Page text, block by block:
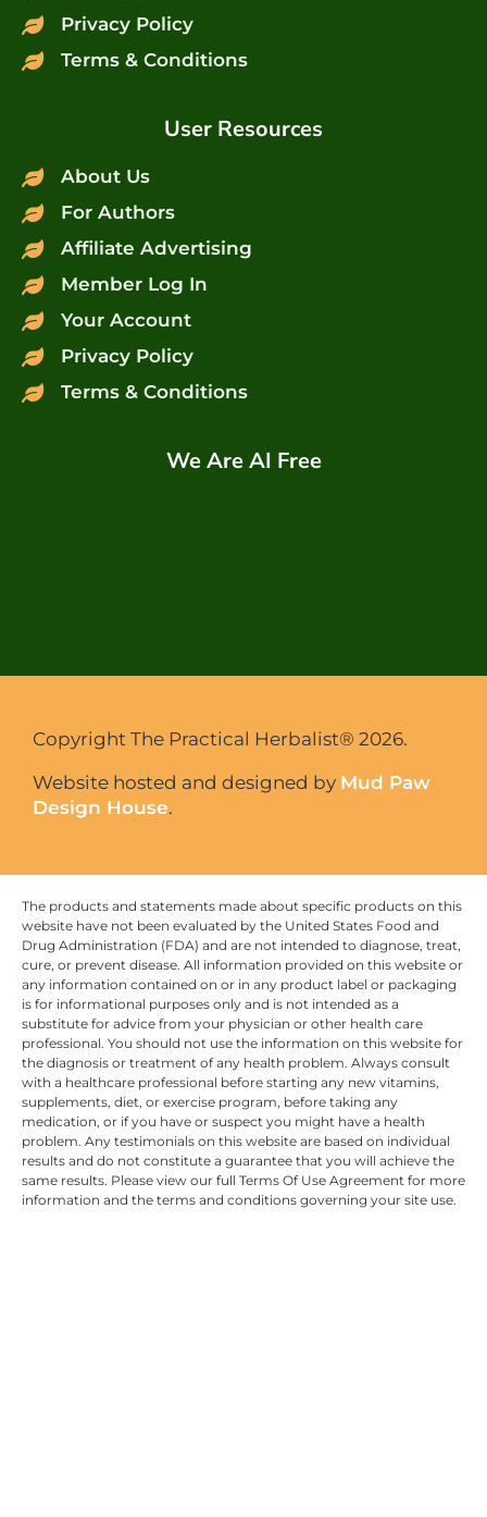
Privacy Policy
Terms & Conditions
User Resources
About Us
For Authors
Affiliate Advertising
Member Log In
Your Account
Privacy Policy
Terms & Conditions
We Are AI Free
Copyright The Practical Herbalist® 2026.
Website hosted and designed by Mud Paw
Design House.
The products and statements made about specific products on this
website have not been evaluated by the United States Food and
Drug Administration (FDA) and are not intended to diagnose, treat,
cure, or prevent disease. All information provided on this website or
any information contained on or in any product label or packaging
is for informational purposes only and is not intended as a
substitute for advice from your physician or other health care
professional. You should not use the information on this website for
the diagnosis or treatment of any health problem. Always consult
with a healthcare professional before starting any new vitamins,
supplements, diet, or exercise program, before taking any
medication, or if you have or suspect you might have a health
problem. Any testimonials on this website are based on individual
results and do not constitute a guarantee that you will achieve the
same results. Please view our full Terms Of Use Agreement for more
information and the terms and conditions governing your site use.